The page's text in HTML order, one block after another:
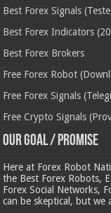
Best Forex Signals
Best Forex Indicators
Best Forex Brokers
Free Forex Robot
Free Forex Signals
Free Crypto Signals
Our Goal / Promise
Here at Forex Robot
the Best Forex Robots,
Forex Social Networks,
can be skeptical, but